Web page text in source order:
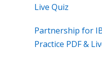
Live Quiz
Partnership for
Practice PDF &